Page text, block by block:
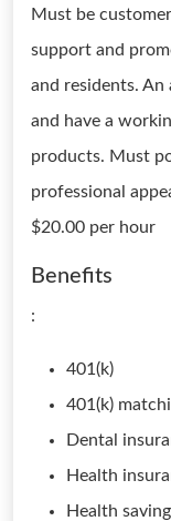
Must be
support and
and residents.
and have a
products. Must
professional
$20.00 per hour
Benefits
:
401(k)
401(k)
Dental
Health
Health